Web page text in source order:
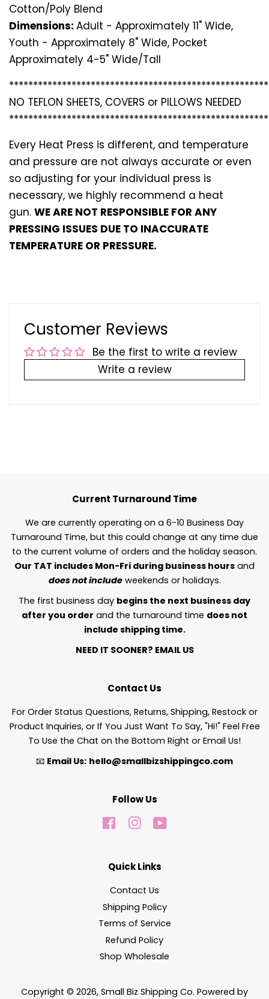
Cotton/Poly Blend
Dimensions: Adult - Approximately 11" Wide,
Youth - Approximately 8" Wide, Pocket
Approximately 4-5" Wide/Tall
*********************************
NO TEFLON SHEETS, COVERS or PILLOWS NEEDED
*********************************
Every Heat Press is different, and temperature
and pressure are not always accurate or even
so adjusting for your individual press is
necessary, we highly recommend a heat
gun. WE ARE NOT RESPONSIBLE FOR ANY
PRESSING ISSUES DUE TO INACCURATE
TEMPERATURE OR PRESSURE.
Customer Reviews
Be the first to write a review
Write a review
Current Turnaround Time
We are currently operating on a 6-10 Business Day
Turnaround Time, but this could change at any time due
to the current volume of orders and the holiday season.
Our TAT includes Mon-Fri during business hours and
does not includeweekends or holidays.
The first business day begins the next business day
after you order and the turnaround time does not
include shipping time.
NEED IT SOONER? EMAIL US
Contact Us
For Order Status Questions, Returns, Shipping, Restock or
Product Inquiries, or If You Just Want To Say, "Hi!" Feel Free
To Use the Chat on the Bottom Right or Email Us!
📧 Email Us: hello@smallbizshippingco.com
Follow Us
FacebookInstagram
Quick Links
Contact Us
Shipping Policy
Terms of Service
Refund Policy
Shop Wholesale
Copyright © 2026, Small Biz Shipping Co. Powered by